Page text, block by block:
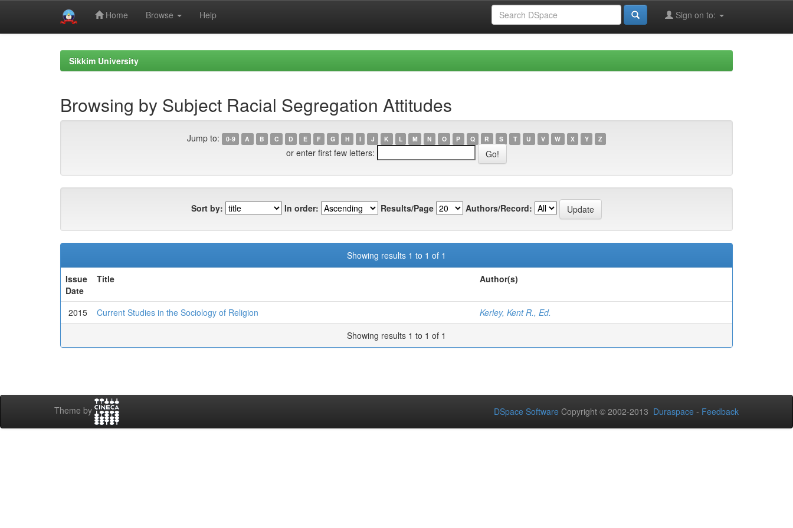
Home Browse Help Sign on to:
Sikkim University
Browsing by Subject Racial Segregation Attitudes
Jump to: 0-9 A B C D E F G H I J K L M N O P Q R S T U V W X Y Z
or enter first few letters:
Sort by: In order: Results/Page Authors/Record:
Showing results 1 to 1 of 1
Issue
Date
Title Author(s)
2015 Current Studies in the Sociology of Religion
Kerley, Kent R., Ed.
Showing results 1 to 1 of 1
Theme by DSpace Software Copyright © 2002-2013 Duraspace - Feedback